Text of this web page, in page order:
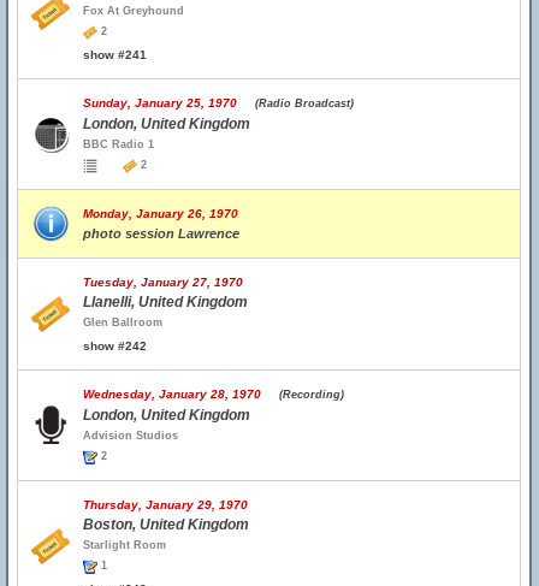
Fox At Greyhound
2
show #241
Sunday, January 25, 1970 (Radio Broadcast)
London, United Kingdom
BBC Radio 1
2
Monday, January 26, 1970
photo session Lawrence
Tuesday, January 27, 1970
Llanelli, United Kingdom
Glen Ballroom
show #242
Wednesday, January 28, 1970 (Recording)
London, United Kingdom
Advision Studios
2
Thursday, January 29, 1970
Boston, United Kingdom
Starlight Room
1